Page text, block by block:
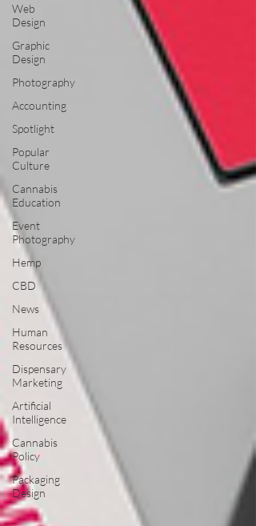
Web
Design
Graphic
Design
Photography
Accounting
Spotlight
Popular
Culture
Cannabis
Education
Event
Photography
Hemp
CBD
News
Human
Resources
Dispensary
Marketing
Artificial
Intelligence
Cannabis
Policy
Packaging
Design